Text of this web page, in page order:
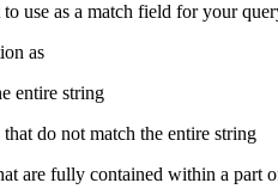
use as a match field for your
as
entire string
do not match the entire string
are fully contained within a part